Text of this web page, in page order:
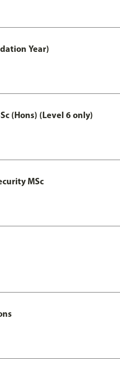
Year)
(Hons) (Level 6 only)
MSc